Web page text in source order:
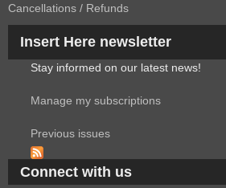
Cancellations / Refunds
Insert Here newsletter
Stay informed on our latest news!
Manage my subscriptions
Previous issues
Connect with us